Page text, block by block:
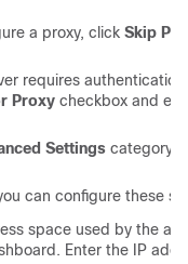
a proxy, click Skip
requires
Proxy checkbox and
Settings category
can configure these
space used by the
Enter the IP